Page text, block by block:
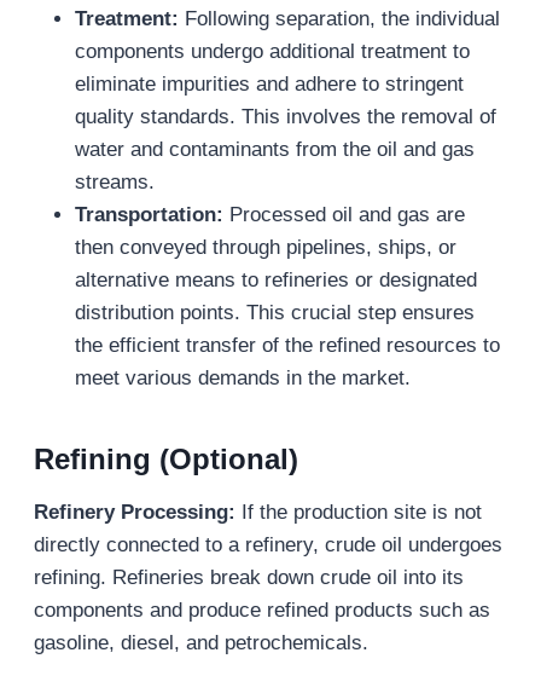
Treatment: Following separation, the individual
components undergo additional treatment to
eliminate impurities and adhere to stringent
quality standards. This involves the removal of
water and contaminants from the oil and gas
streams.
Transportation: Processed oil and gas are
then conveyed through pipelines, ships, or
alternative means to refineries or designated
distribution points. This crucial step ensures
the efficient transfer of the refined resources to
meet various demands in the market.
Refining (Optional)
Refinery Processing: If the production site is not
directly connected to a refinery, crude oil undergoes
refining. Refineries break down crude oil into its
components and produce refined products such as
gasoline, diesel, and petrochemicals.